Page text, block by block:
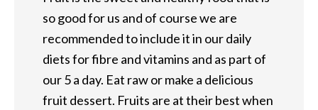
so good for us and of course we are
recommended to include it in our daily
diets for fibre and vitamins and as part of
our 5 a day. Eat raw or make a delicious
fruit dessert. Fruits are at their best when